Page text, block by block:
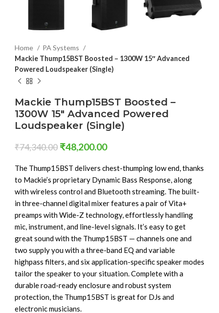
Home
PA Systems
Mackie Thump15BST Boosted – 1300W 15″ Advanced
Powered Loudspeaker (Single)
Mackie Thump15BST Boosted –
1300W 15″ Advanced Powered
Loudspeaker (Single)
₹74,340.00 ₹48,200.00
The Thump15BST delivers chest-thumping low end, thanks
to Mackie’s proprietary Dynamic Bass Response, along
with wireless control and Bluetooth streaming. The built-
in three-channel digital mixer features a pair of Vita+
preamps with Wide-Z technology, effortlessly handling
mic, instrument, and line-level signals. It’s easy to get
great sound with the Thump15BST — channels one and
two supply you with a three-band EQ and variable
highpass filters, and six application-specific speaker modes
tailor the speaker to your situation. Complete with a
durable road-ready enclosure and robust system
protection, the Thump15BST is great for DJs and
electronic musicians.